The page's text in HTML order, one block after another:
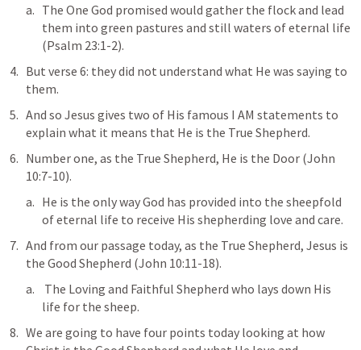
The One God promised would gather the flock and lead
them into green pastures and still waters of eternal life
(Psalm 23:1-2).
But verse 6: they did not understand what He was saying to
them.
And so Jesus gives two of His famous I AM statements to
explain what it means that He is the True Shepherd.
Number one, as the True Shepherd, He is the Door (John
10:7-10).
He is the only way God has provided into the sheepfold
of eternal life to receive His shepherding love and care.
the Good Shepherd (John 10:11-18).
life for the sheep.
We are going to have four points today looking at how